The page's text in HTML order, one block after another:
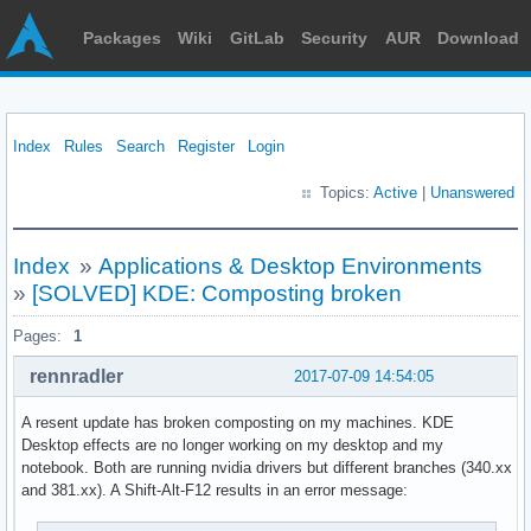
Packages Wiki GitLab Security AUR Download
Index Rules Search Register Login
Topics: Active Unanswered
Index » Applications & Desktop Environments
» [SOLVED] KDE: Composting broken
Pages: 1
2017-07-09 14:54:05
rennradler
A resent update has broken composting on my machines. KDE
Desktop effects are no longer working on my desktop and my
notebook. Both are running nvidia drivers but different branches (340.xx
and 381.xx). A Shift-Alt-F12 results in an error message: